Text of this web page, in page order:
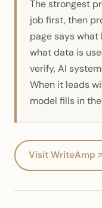
The strongest
job first, then
page says what
what data is
verify, AI
When it leads
model fills in
Visit WriteAmp